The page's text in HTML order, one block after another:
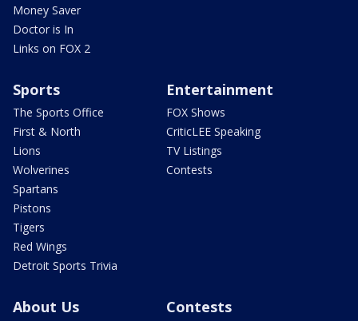
Money Saver
Doctor is In
Links on FOX 2
Sports
The Sports Office
First & North
Lions
Wolverines
Spartans
Pistons
Tigers
Red Wings
Detroit Sports Trivia
Entertainment
FOX Shows
CriticLEE Speaking
TV Listings
Contests
About Us Contests